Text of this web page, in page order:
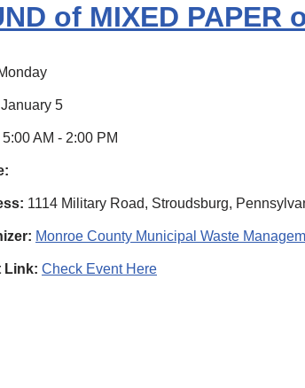
of MIXED PAPER
January 5
5:00 AM - 2:00 PM
1114 Military Road, Stroudsburg,
Monroe County Municipal Waste
Link: Check Event Here